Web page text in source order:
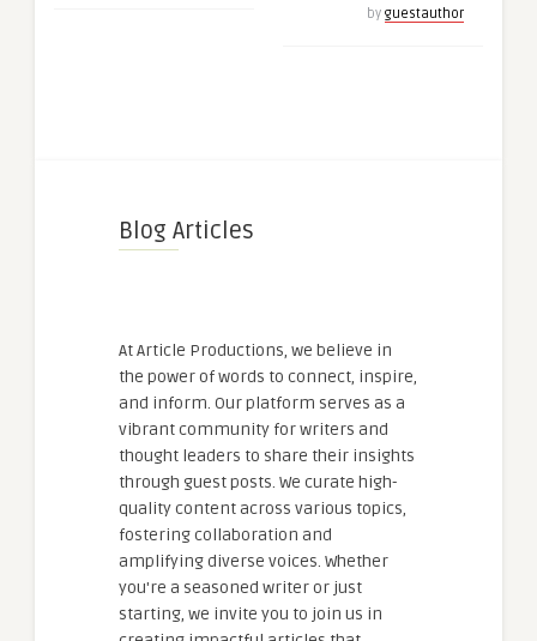
by guestauthor
Blog Articles
At Article Productions, we believe in
the power of words to connect, inspire,
and inform. Our platform serves as a
vibrant community for writers and
thought leaders to share their insights
through guest posts. We curate high-
quality content across various topics,
fostering collaboration and
amplifying diverse voices. Whether
you're a seasoned writer or just
starting, we invite you to join us in